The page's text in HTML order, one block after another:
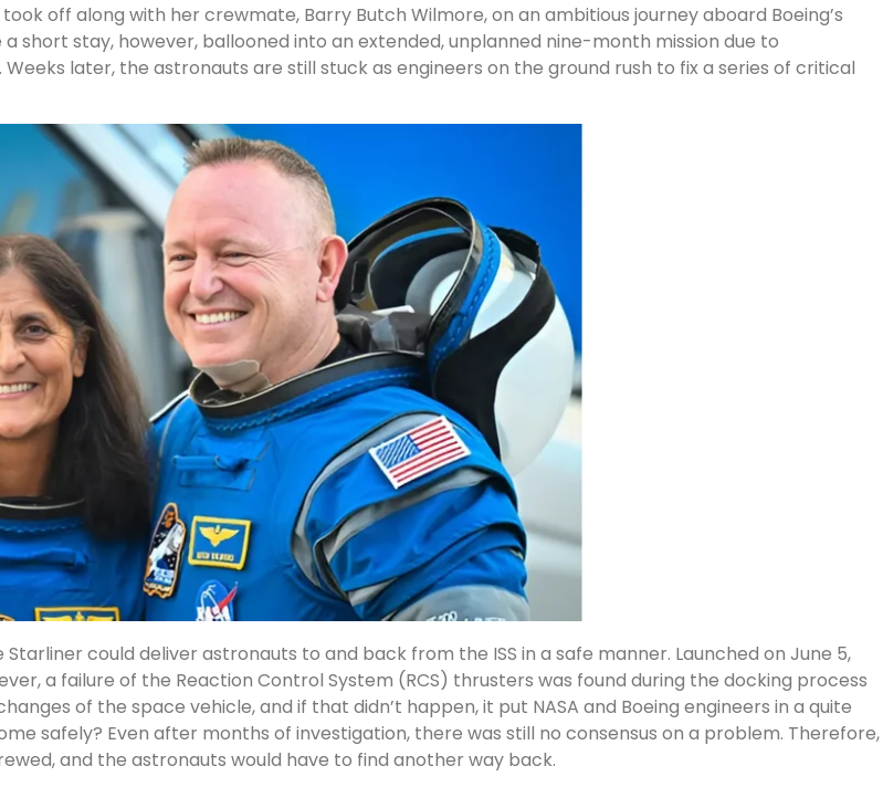
off along with her crewmate, Barry Butch Wilmore, on an ambitious journey aboard Boeing’s
short stay, however, ballooned into an extended, unplanned nine-month mission due to
later, the astronauts are still stuck as engineers on the ground rush to fix a series of critical
could deliver astronauts to and back from the ISS in a safe manner. Launched on June 5,
a failure of the Reaction Control System (RCS) thrusters was found during the docking process
of the space vehicle, and if that didn’t happen, it put NASA and Boeing engineers in a quite
safely? Even after months of investigation, there was still no consensus on a problem. Therefore,
and the astronauts would have to find another way back.